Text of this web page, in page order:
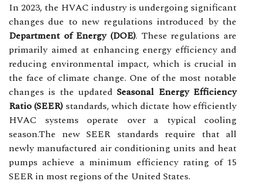
In 2023, the HVAC industry is undergoing significant
changes due to new regulations introduced by the
Department of Energy (DOE). These regulations are
primarily aimed at enhancing energy efficiency and
reducing environmental impact, which is crucial in
the face of climate change. One of the most notable
changes is the updatedSeasonal Energy Efficiency
Ratio (SEER) standards, which dictate how efficiently
HVAC systems operate over a typical cooling
season.The new SEER standards require that all
newly manufactured air conditioning units and heat
pumps achieve a minimum efficiency rating of 15
SEER in most regions of the United States.